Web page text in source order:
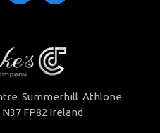
Summerhill Athlone
FP82 Ireland